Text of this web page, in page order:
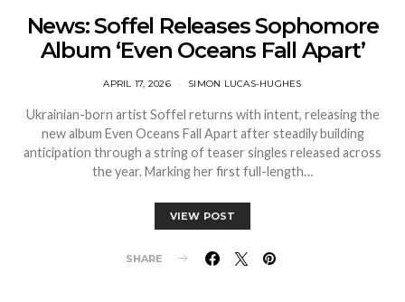
News: Soffel Releases Sophomore
Album ‘Even Oceans Fall Apart’
APRIL 17, 2026 SIMON LUCAS-HUGHES
Ukrainian-born artist Soffel returns with intent, releasing the
new album Even Oceans Fall Apart after steadily building
anticipation through a string of teaser singles released across
the year. Marking her first full-length…
VIEW POST
SHARE